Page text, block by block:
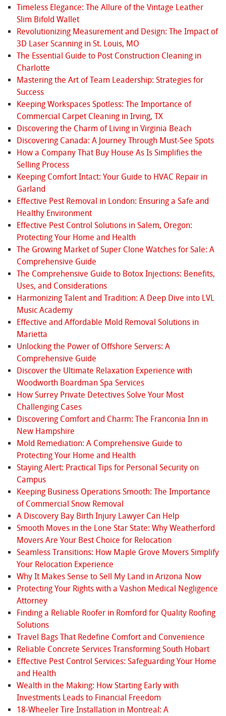
Timeless Elegance: The Allure of the Vintage Leather
Slim Bifold Wallet
Revolutionizing Measurement and Design: The Impact of
3D Laser Scanning in St. Louis, MO
The Essential Guide to Post Construction Cleaning in
Charlotte
Mastering the Art of Team Leadership: Strategies for
Success
Keeping Workspaces Spotless: The Importance of
Commercial Carpet Cleaning in Irving, TX
Discovering the Charm of Living in Virginia Beach
Discovering Canada: A Journey Through Must-See Spots
How a Company That Buy House As Is Simplifies the
Selling Process
Keeping Comfort Intact: Your Guide to HVAC Repair in
Garland
Effective Pest Removal in London: Ensuring a Safe and
Healthy Environment
Effective Pest Control Solutions in Salem, Oregon:
Protecting Your Home and Health
The Growing Market of Super Clone Watches for Sale: A
Comprehensive Guide
The Comprehensive Guide to Botox Injections: Benefits,
Uses, and Considerations
Harmonizing Talent and Tradition: A Deep Dive into LVL
Music Academy
Effective and Affordable Mold Removal Solutions in
Marietta
Unlocking the Power of Offshore Servers: A
Comprehensive Guide
Discover the Ultimate Relaxation Experience with
Woodworth Boardman Spa Services
How Surrey Private Detectives Solve Your Most
Challenging Cases
Discovering Comfort and Charm: The Franconia Inn in
New Hampshire
Mold Remediation: A Comprehensive Guide to
Protecting Your Home and Health
Staying Alert: Practical Tips for Personal Security on
Campus
Keeping Business Operations Smooth: The Importance
of Commercial Snow Removal
A Discovery Bay Birth Injury Lawyer Can Help
Smooth Moves in the Lone Star State: Why Weatherford
Movers Are Your Best Choice for Relocation
Seamless Transitions: How Maple Grove Movers Simplify
Your Relocation Experience
Why It Makes Sense to Sell My Land in Arizona Now
Protecting Your Rights with a Vashon Medical Negligence
Attorney
Finding a Reliable Roofer in Romford for Quality Roofing
Solutions
Travel Bags That Redefine Comfort and Convenience
Reliable Concrete Services Transforming South Hobart
Effective Pest Control Services: Safeguarding Your Home
and Health
Wealth in the Making: How Starting Early with
Investments Leads to Financial Freedom
18-Wheeler Tire Installation in Montreal: A